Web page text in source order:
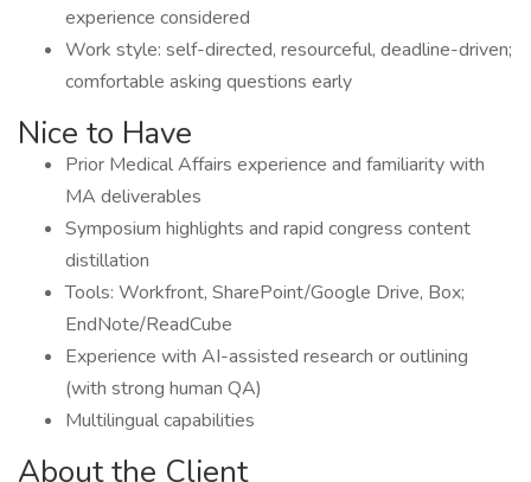
experience considered
Work style: self-directed, resourceful, deadline-driven;
comfortable asking questions early
Nice to Have
Prior Medical Affairs experience and familiarity with
MA deliverables
Symposium highlights and rapid congress content
distillation
Tools: Workfront, SharePoint/Google Drive, Box;
EndNote/ReadCube
Experience with AI-assisted research or outlining
(with strong human QA)
Multilingual capabilities
About the Client